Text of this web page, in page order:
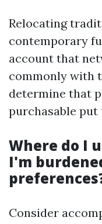
Relocating
contemporary
account that
commonly with
determine that
purchasable put
Where do I
I'm
Consider